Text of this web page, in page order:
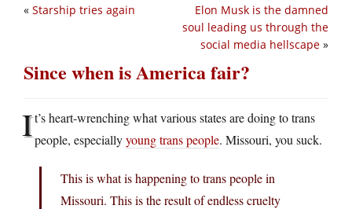
Elon Musk is the damned
soul leading us through the
social media hellscape »
« Starship tries again
Since when is America fair?
It’s heart-wrenching what various states are doing to trans
people, especiallyyoung trans people. Missouri, you suck.
This is what is happening to trans people in
Missouri. This is the result of endless cruelty